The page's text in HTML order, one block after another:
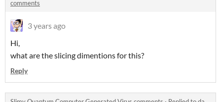
comments
3 years ago
Hi,
what are the slicing dimentions for this?
Reply